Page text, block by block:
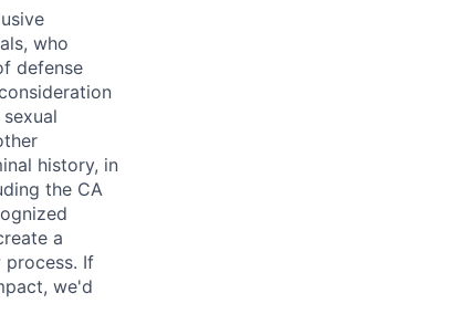
who
defense
history, in
the CA
a
If
we'd